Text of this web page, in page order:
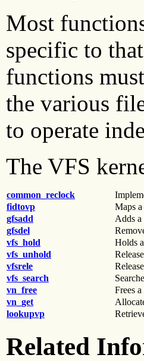
Most
specific to
functions
the various
to operate
The VFS
common_reclock
fidtovp
Maps
gfsadd
Adds a
gfsdel
vfs_hold
Holds a
vfs_unhold
vfsrele
vfs_search
vn_free
Frees
vn_get
lookupvp
Related